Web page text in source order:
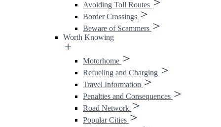
Avoiding Toll Routes
Border Crossings
Beware of Scammers
Worth Knowing
Motorhome
Refueling and Charging
Travel Information
Penalties and Consequences
Road Network
Popular Cities